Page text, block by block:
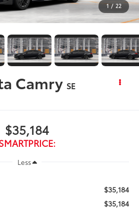
1 / 22
Camry SE
$35,184
Less
$35,184
$35,184